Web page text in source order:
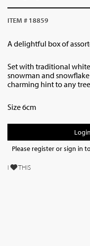
ITEM # 18859
A delightful box of
Set with traditional
snowman and
charming hint to any
Size 6cm
Please register or sign in
I THIS